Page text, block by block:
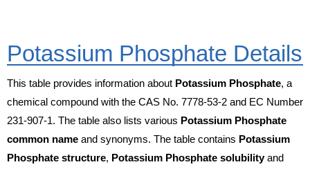
Potassium Phosphate Details
This table provides information about Potassium Phosphate, a
chemical compound with the CAS No. 7778-53-2 and EC Number
231-907-1. The table also lists various Potassium Phosphate
common name and synonyms. The table contains Potassium
Phosphate structure, Potassium Phosphate solubilityand